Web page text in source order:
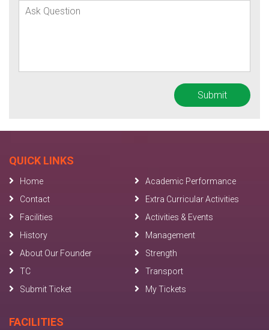
QUICK LINKS
Home
Academic Performance
Contact
Extra Curricular Activities
Facilities
Activities & Events
History
Management
About Our Founder
Strength
TC
Transport
Submit Ticket
My Tickets
FACILITIES